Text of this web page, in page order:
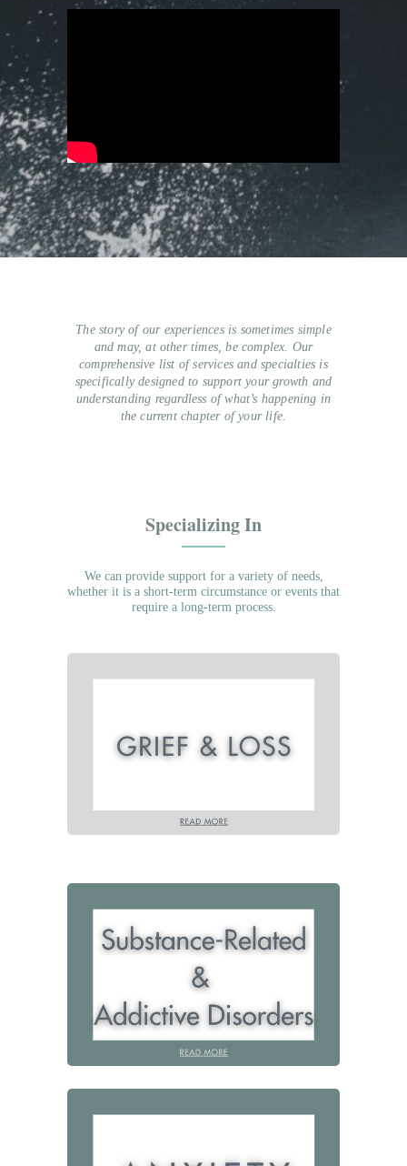
The story of our experiences is sometimes simple
and may, at other times, be complex. Our
comprehensive list of services and specialties is
specifically designed to support your growth and
understanding regardless of what’s happening in
the current chapter of your life.
Specializing In
We can provide support for a variety of needs,
whether it is a short-term circumstance or events that
require a long-term process.